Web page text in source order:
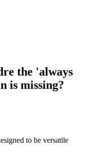
the 'always
is missing?
to be versatile